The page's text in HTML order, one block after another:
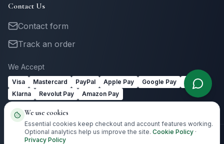
Contact Us
Contact form
Track an order
We Accept
Visa Mastercard PayPal Apple Pay Google Pay
Link
Klarna
Revolut Pay Amazon Pay
2026Totally Irish Gifts. All rights reserved.
We use cookies
Essential cookies keep checkout and account features working.
Optional analytics help us improve the site. Cookie Policy ·
Privacy Policy